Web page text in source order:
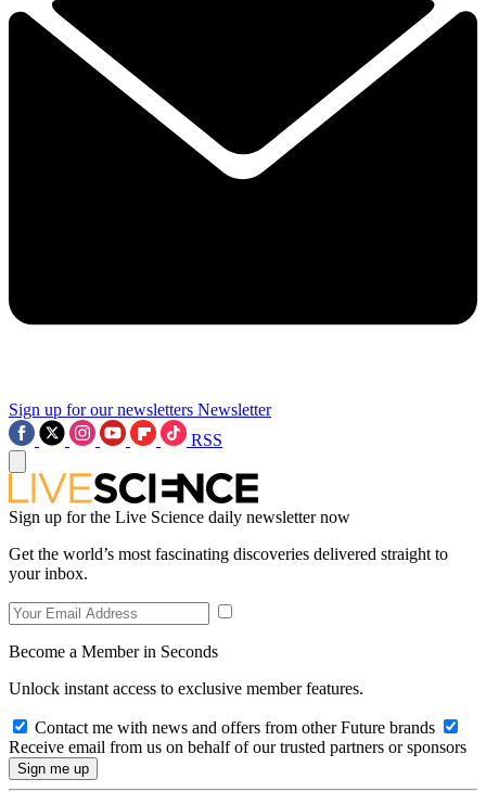
Sign up for our newsletters Newsletter
RSS
Sign up for the Live Science daily newsletter now
Get the world’s most fascinating discoveries delivered straight to
your inbox.
Become a Member in Seconds
Unlock instant access to exclusive member features.
Contact me with news and offers from other Future brands
Receive email from us on behalf of our trusted partners or sponsors